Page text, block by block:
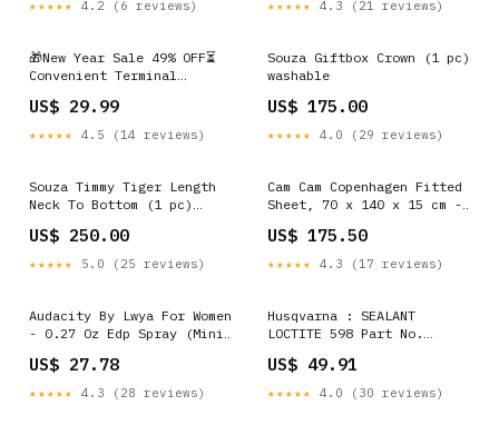
★★★★★ 4.2 (6 reviews) ★★★★★ 4.3 (21 reviews)
🎁New Year Sale 49% OFF⏳
Convenient Terminal
Interface ( 2pcs )
US$ 29.99
★★★★★ 4.5 (14 reviews)
Souza Giftbox Crown (1 pc)
washable
US$ 175.00
★★★★★ 4.0 (29 reviews)
Souza Timmy Tiger Length
Neck To Bottom (1 pc)
US$ 250.00
★★★★★ 5.0 (25 reviews)
Cam Cam Copenhagen Fitted
Sheet, 70 x 140 x 15 cm -
US$ 175.50
★★★★★ 4.3 (17 reviews)
Audacity By Lwya For Women
- 0.27 Oz Edp Spray (Mini)
US$ 27.78
★★★★★ 4.3 (28 reviews)
Husqvarna : SEALANT
LOCTITE 598 Part No.
US$ 49.91
★★★★★ 4.0 (30 reviews)